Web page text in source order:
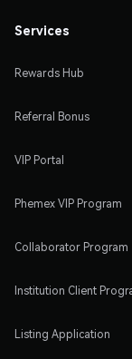
Services
Rewards Hub
Referral Bonus
VIP Portal
Phemex VIP Program
Collaborator Program
Institution Client
Listing Application